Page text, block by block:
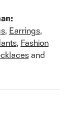
, Earrings,
, Fashion
and